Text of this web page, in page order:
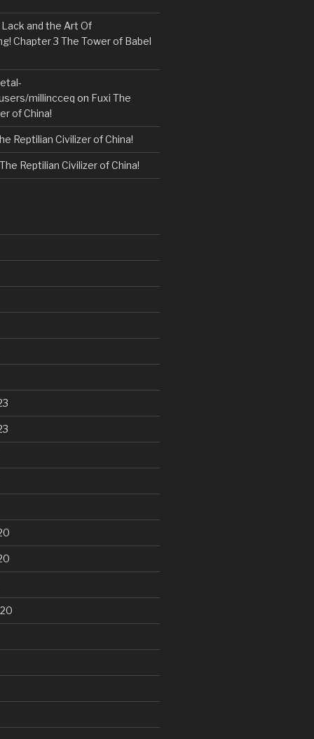
Lack and the Art Of
Chapter 3 The Tower of Babel
millincceq on Fuxi The
of China!
Reptilian Civilizer of China!
Reptilian Civilizer of China!